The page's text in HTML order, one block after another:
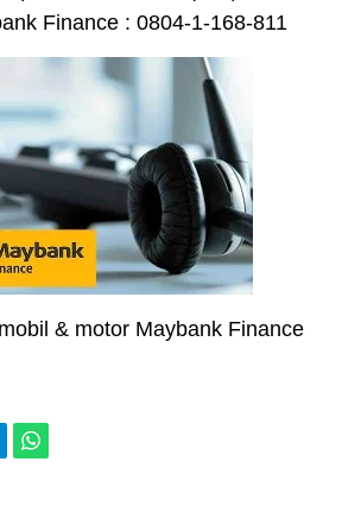
Finance : 0804-1-168-811
& motor Maybank Finance